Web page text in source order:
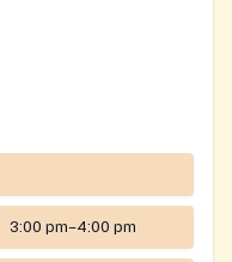
3:00 pm–4:00 pm